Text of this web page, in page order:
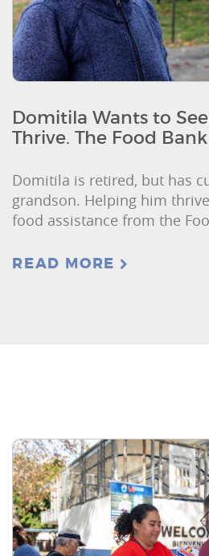
Domitila Wants to
Thrive. The Food
Domitila is retired, but has
grandson. Helping him
food assistance from the
READ MORE